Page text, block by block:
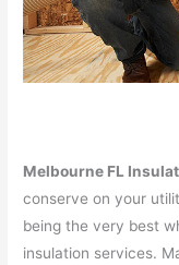
Melbourne FL
conserve on your
being the very best
insulation services.